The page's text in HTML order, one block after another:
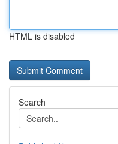
HTML is disabled
Search